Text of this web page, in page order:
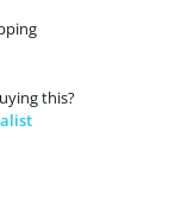
this?